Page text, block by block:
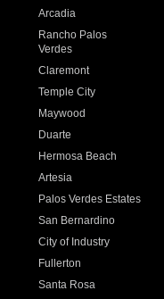
Arcadia
Rancho Palos
Verdes
Claremont
Temple City
Maywood
Duarte
Hermosa Beach
Artesia
Palos Verdes Estates
San Bernardino
City of Industry
Fullerton
Santa Rosa